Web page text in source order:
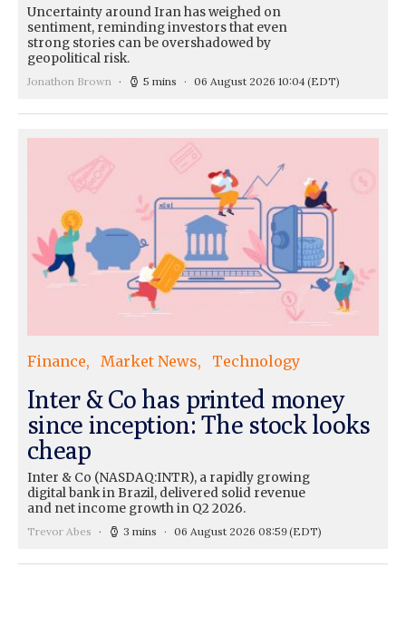
Uncertainty around Iran has weighed on
sentiment, reminding investors that even
strong stories can be overshadowed by
geopolitical risk.
Jonathon Brown 5 mins 06 August 2026 10:04(EDT)
Finance Market News Technology
Inter & Co has printed money
since inception: The stock looks
cheap
Inter & Co (NASDAQ:INTR), a rapidly growing
digital bank in Brazil, delivered solid revenue
and net income growth in Q2 2026.
Trevor Abes 3 mins 06 August 2026 08:59(EDT)